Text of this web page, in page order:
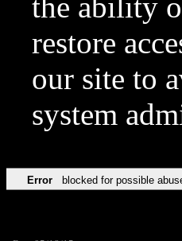
the ability
restore
our site to
system
Error blocked for possible